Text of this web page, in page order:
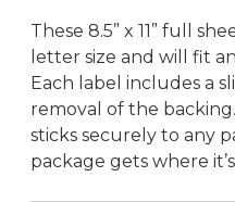
These 8.5” x 11” full
letter size and will fit
Each label includes a
removal of the
sticks securely to any
package gets where